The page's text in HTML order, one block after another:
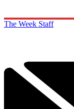
The Week Staff